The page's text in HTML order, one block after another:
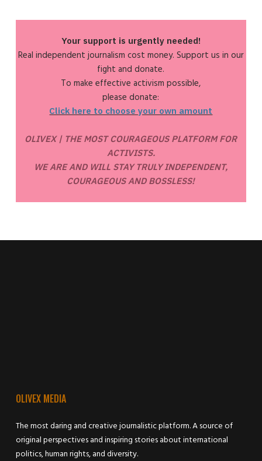
Your support is urgently needed!
Real independent journalism cost money. Support us in our
fight and donate.
To make effective activism possible,
please donate:
Click here to choose your own amount
OLIVEX | THE MOST COURAGEOUS PLATFORM FOR
ACTIVISTS.
WE ARE AND WILL STAY TRULY INDEPENDENT,
COURAGEOUS AND BOSSLESS!
OLIVEX MEDIA
The most daring and creative journalistic platform. A source of
original perspectives and inspiring stories about international
politics, human rights, and diversity.